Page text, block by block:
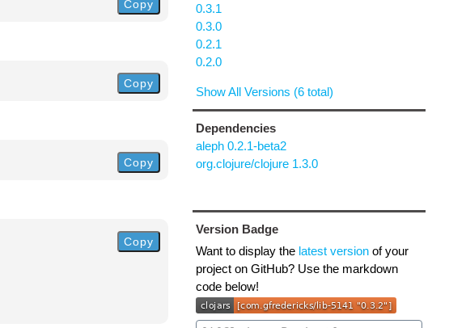
Copy
Copy
Copy
Copy
0.3.1
0.3.0
0.2.1
0.2.0
Show All Versions (6 total)
Dependencies
aleph 0.2.1-beta2
org.clojure/clojure 1.3.0
Version Badge
Want to display the latest versionof your
project on GitHub? Use the markdown
code below!